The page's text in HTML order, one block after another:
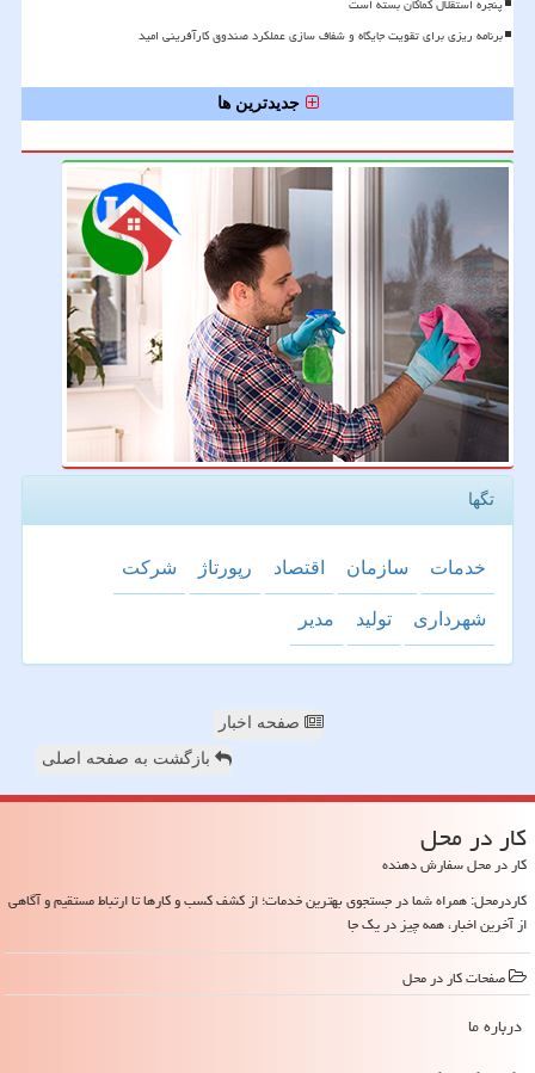
پنجره استقلال کماکان بسته است
برنامه ریزی برای تقویت جایگاه و شفاف سازی عملکرد صندوق کارآفرینی امید
جدیدترین ها
تگها
خدمات سازمان اقتصاد رپورتاژ شركت
شهرداری تولید مدیر
صفحه اخبار
بازگشت به صفحه اصلی
كار در محل
کار در محل سفارش دهنده
کاردرمحل: همراه شما در جستجوی بهترین خدمات؛ از کشف کسب و کارها تا ارتباط مستقیم و آگاهی
از آخرین اخبار، همه چیز در یک جا
صفحات كار در محل
درباره ما